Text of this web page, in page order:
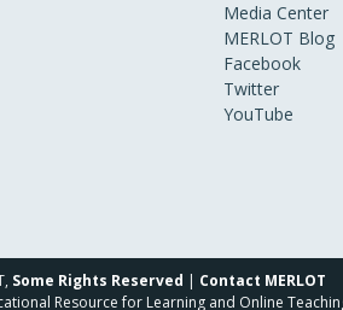
Media Center
MERLOT Blog
Facebook
Twitter
YouTube
Some Rights Reserved | Contact MERLOT
Resource for Learning and Online